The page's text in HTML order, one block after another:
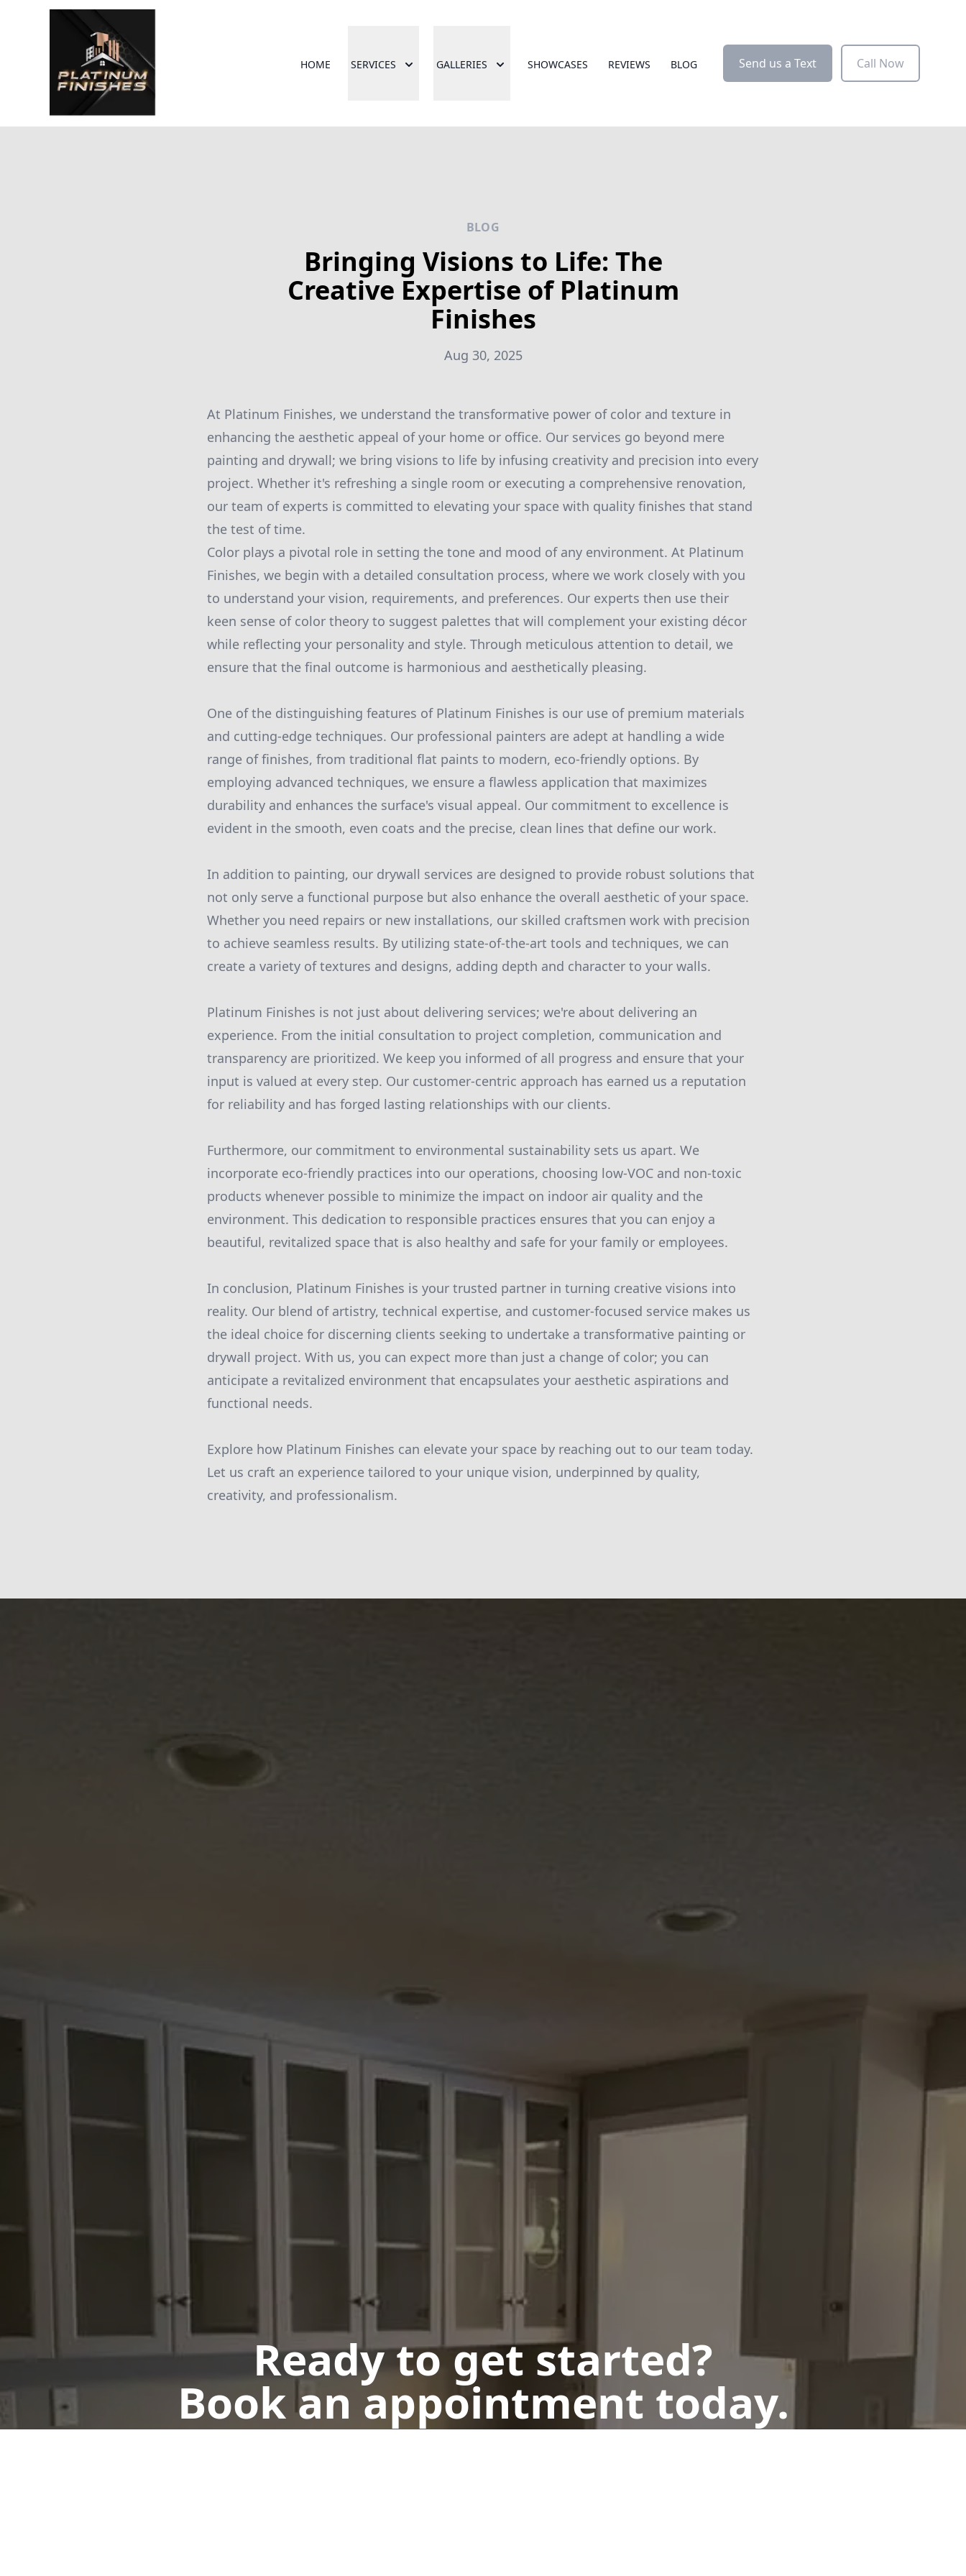
HOME SERVICES GALLERIES SHOWCASES REVIEWS BLOG Send us a Text Call Now
BLOG
Bringing Visions to Life: The
Creative Expertise of Platinum
Finishes
Aug 30, 2025
At Platinum Finishes, we understand the transformative power of color and texture in
enhancing the aesthetic appeal of your home or office. Our services go beyond mere
painting and drywall; we bring visions to life by infusing creativity and precision into every
project. Whether it's refreshing a single room or executing a comprehensive renovation,
our team of experts is committed to elevating your space with quality finishes that stand
the test of time.
Color plays a pivotal role in setting the tone and mood of any environment. At Platinum
Finishes, we begin with a detailed consultation process, where we work closely with you
to understand your vision, requirements, and preferences. Our experts then use their
keen sense of color theory to suggest palettes that will complement your existing décor
while reflecting your personality and style. Through meticulous attention to detail, we
ensure that the final outcome is harmonious and aesthetically pleasing.
One of the distinguishing features of Platinum Finishes is our use of premium materials
and cutting-edge techniques. Our professional painters are adept at handling a wide
range of finishes, from traditional flat paints to modern, eco-friendly options. By
employing advanced techniques, we ensure a flawless application that maximizes
durability and enhances the surface's visual appeal. Our commitment to excellence is
evident in the smooth, even coats and the precise, clean lines that define our work.
In addition to painting, our drywall services are designed to provide robust solutions that
not only serve a functional purpose but also enhance the overall aesthetic of your space.
Whether you need repairs or new installations, our skilled craftsmen work with precision
to achieve seamless results. By utilizing state-of-the-art tools and techniques, we can
create a variety of textures and designs, adding depth and character to your walls.
Platinum Finishes is not just about delivering services; we're about delivering an
experience. From the initial consultation to project completion, communication and
transparency are prioritized. We keep you informed of all progress and ensure that your
input is valued at every step. Our customer-centric approach has earned us a reputation
for reliability and has forged lasting relationships with our clients.
Furthermore, our commitment to environmental sustainability sets us apart. We
incorporate eco-friendly practices into our operations, choosing low-VOC and non-toxic
products whenever possible to minimize the impact on indoor air quality and the
environment. This dedication to responsible practices ensures that you can enjoy a
beautiful, revitalized space that is also healthy and safe for your family or employees.
In conclusion, Platinum Finishes is your trusted partner in turning creative visions into
reality. Our blend of artistry, technical expertise, and customer-focused service makes us
the ideal choice for discerning clients seeking to undertake a transformative painting or
drywall project. With us, you can expect more than just a change of color; you can
anticipate a revitalized environment that encapsulates your aesthetic aspirations and
functional needs.
Explore how Platinum Finishes can elevate your space by reaching out to our team today.
Let us craft an experience tailored to your unique vision, underpinned by quality,
creativity, and professionalism.
Ready to get started?
Book an appointment today.